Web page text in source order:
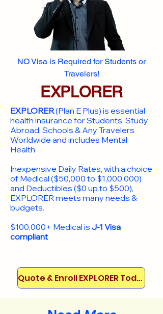
NO Visa is Required for Students or
Travelers!
EXPLORER
EXPLORER(Plan E Plus) is essential
health insurance for Students, Study
Abroad, Schools & Any Travelers
Worldwide and includes Mental
Health
Inexpensive Daily Rates, with a choice
of Medical ($50,000 to $1,000,000)
and Deductibles ($0 up to $500),
EXPLORER meets many needs &
budgets.
$100,000+ Medical is J-1 Visa
compliant
Quote & Enroll EXPLORER Today!